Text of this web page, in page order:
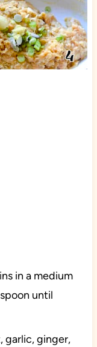
in a medium
until
garlic, ginger,